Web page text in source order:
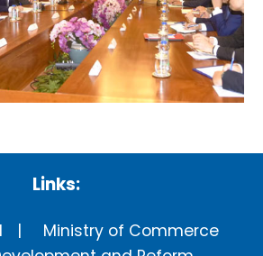
Links:
Ministry of Commerce